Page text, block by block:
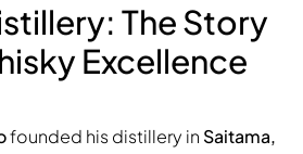
The Story
Excellence
founded his distillery in Saitama,